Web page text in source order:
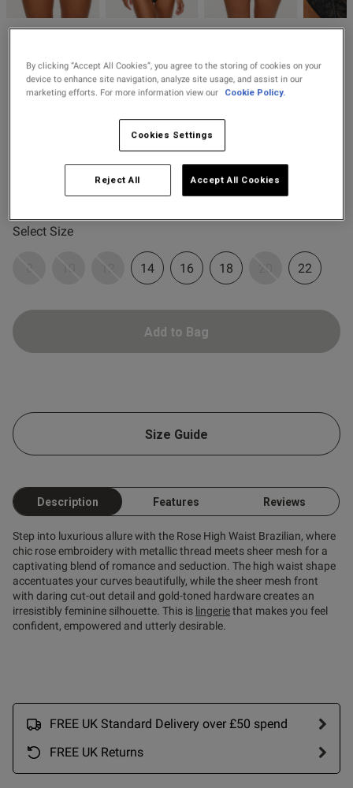
Fragrance
Buy 1 Get 1 Half
Price Stockings
Caged Rose High Waisted
Brazilian Knickers -
Black/Red
Price
£19.00
£13.30
4.8 out of 5 star rating
8 Reviews
Select Size
8 10 12 14 16 18 20 22
Add to Bag
Size Guide
Description Features Reviews
Step into luxurious allure with the Rose High Waist Brazilian, where
chic rose embroidery with metallic thread meets sheer mesh for a
captivating blend of romance and seduction. The high waist shape
accentuates your curves beautifully, while the sheer mesh front
with daring cut-out detail and gold-toned hardware creates an
irresistibly feminine silhouette. This is lingeriethat makes you feel
confident, empowered and utterly desirable.
FREE UK Standard Delivery over £50 spend
FREE UK Returns
this review helpful?
0
I ordered it two months ago.
I haven't received this
Published
date
07/06/25
this review helpful?
0
0
bra and are more
style I also bought.
These look great with the
By clicking “Accept All Cookies”, you agree to the storing of cookies on your
device to enhance site navigation, analyze site usage, and assist in our
marketing efforts. For more information view our
Cookie Policy.
Cookies Settings
Reject All Accept All Cookies